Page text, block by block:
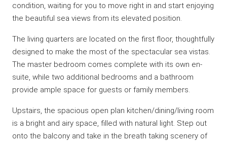
condition, waiting for you to move right in and start enjoying
the beautiful sea views from its elevated position.
The living quarters are located on the first floor, thoughtfully
designed to make the most of the spectacular sea vistas.
The master bedroom comes complete with its own en-
suite, while two additional bedrooms and a bathroom
provide ample space for guests or family members.
Upstairs, the spacious open plan kitchen/dining/living room
is a bright and airy space, filled with natural light. Step out
onto the balcony and take in the breath taking scenery of